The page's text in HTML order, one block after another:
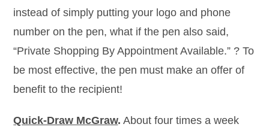
instead of simply putting your logo and phone
number on the pen, what if the pen also said,
“Private Shopping By Appointment Available.” ? To
be most effective, the pen must make an offer of
benefit to the recipient!
Quick-Draw McGraw. About four times a week